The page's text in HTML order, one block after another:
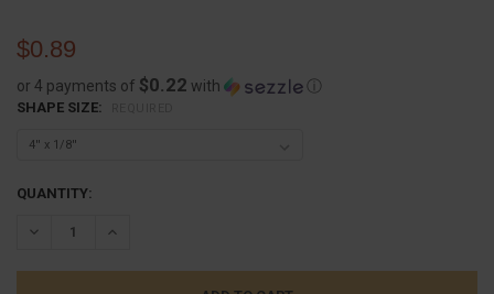
$0.89
or 4 payments of $0.22 with ⓘ
SHAPE SIZE:
CURRENT
QUANTITY:
DECREASE QUANTITY:INCREASE QUANTITY: